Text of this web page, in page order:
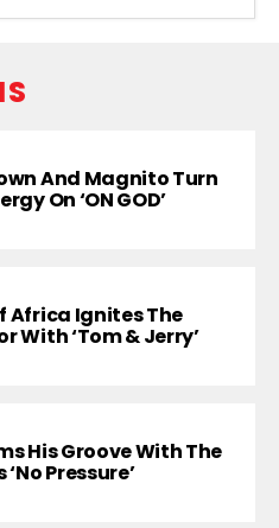
And Magnito Turn
On ‘ON GOD’
Africa Ignites The
With ‘Tom & Jerry’
His Groove With The
Pressure’